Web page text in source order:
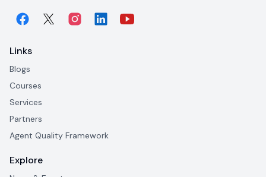
Links
Blogs
Courses
Services
Partners
Agent Quality Framework
Explore